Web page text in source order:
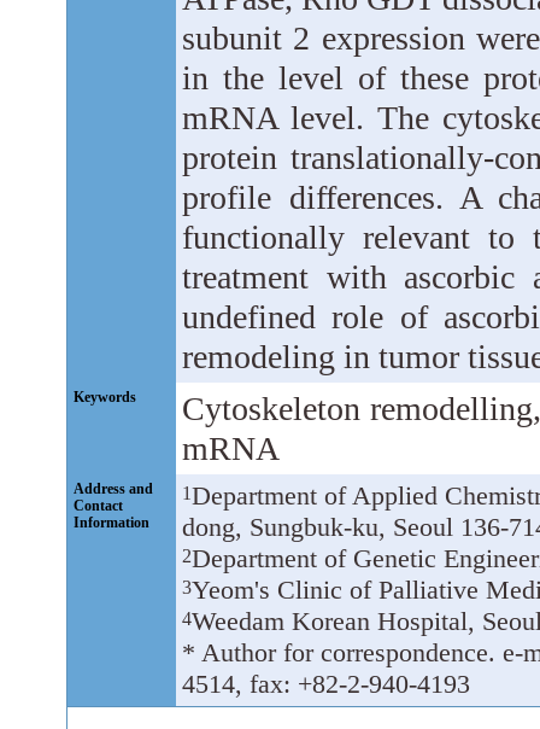
subunit 2 expression
in the level of these
mRNA level. The
protein translationally-
profile differences. A
functionally relevant to
treatment with ascorbic
undefined role of
remodeling in tumor
Keywords
Cytoskeleton
mRNA
Address and
Contact
Information
1Department of Applied
dong, Sungbuk-ku, Seoul 136-
2Department of Genetic
3Yeom's Clinic of Palliative
4Weedam Korean Hospital,
* Author for correspondence. e-
4514, fax: +82-2-940-4193